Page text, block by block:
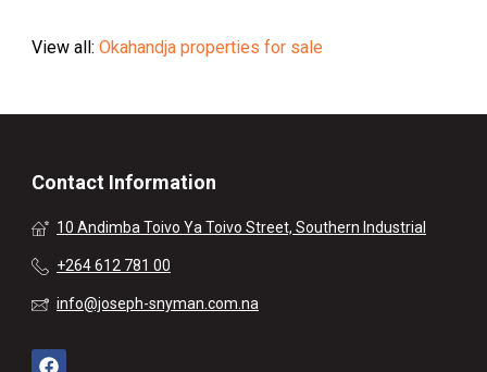
View all: Okahandja properties for sale
Contact Information
10 Andimba Toivo Ya Toivo Street, Southern Industrial
+264 612 781 00
info@joseph-snyman.com.na